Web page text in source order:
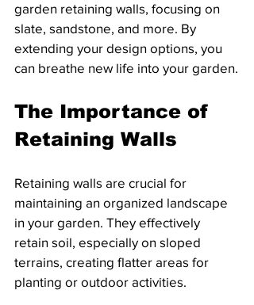
garden retaining walls, focusing on
slate, sandstone, and more. By
extending your design options, you
can breathe new life into your garden.
The Importance of
Retaining Walls
Retaining walls are crucial for
maintaining an organized landscape
in your garden. They effectively
retain soil, especially on sloped
terrains, creating flatter areas for
planting or outdoor activities.